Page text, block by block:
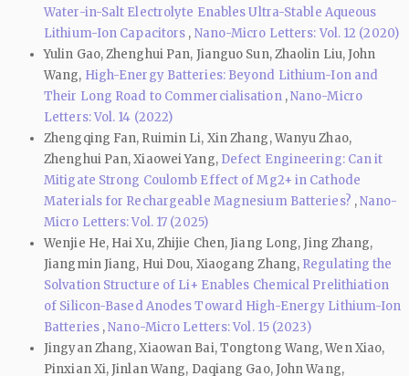
Water-in-Salt Electrolyte Enables Ultra-Stable Aqueous
Lithium-Ion Capacitors , Nano-Micro Letters: Vol. 12 (2020)
Yulin Gao, Zhenghui Pan, Jianguo Sun, Zhaolin Liu, John
Wang, High-Energy Batteries: Beyond Lithium-Ion and
Their Long Road to Commercialisation ,Nano-Micro
Letters: Vol. 14 (2022)
Zhengqing Fan, Ruimin Li, Xin Zhang, Wanyu Zhao,
Zhenghui Pan, Xiaowei Yang, Defect Engineering: Can it
Mitigate Strong Coulomb Effect of Mg2+ in Cathode
Materials for Rechargeable Magnesium Batteries? ,Nano-
Micro Letters: Vol. 17 (2025)
Wenjie He, Hai Xu, Zhijie Chen, Jiang Long, Jing Zhang,
Jiangmin Jiang, Hui Dou, Xiaogang Zhang, Regulating the
Solvation Structure of Li+ Enables Chemical Prelithiation
of Silicon-Based Anodes Toward High-Energy Lithium-Ion
Batteries ,Nano-Micro Letters: Vol. 15 (2023)
Jingyan Zhang, Xiaowan Bai, Tongtong Wang, Wen Xiao,
Pinxian Xi, Jinlan Wang, Daqiang Gao, John Wang,